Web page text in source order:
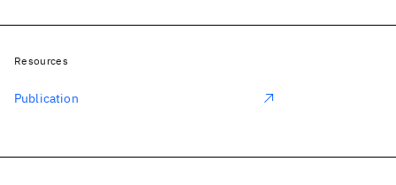
Resources
Publication